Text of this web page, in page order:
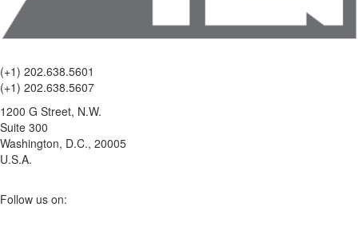
(+1) 202.638.5601
(+1) 202.638.5607
1200 G Street, N.W.
Suite 300
Washington, D.C., 20005
U.S.A.
Follow us on: